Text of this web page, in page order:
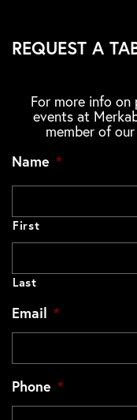
REQUEST A
For more info
events at
member of
Name *
First
Last
Email *
Phone *